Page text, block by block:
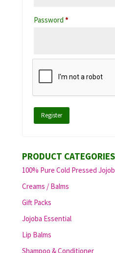
Password *Required
Register
PRODUCT CATEGORIES
100% Pure Cold Pressed
Creams / Balms
Gift Packs
Jojoba Essential
Lip Balms
Shampoo & Conditioner